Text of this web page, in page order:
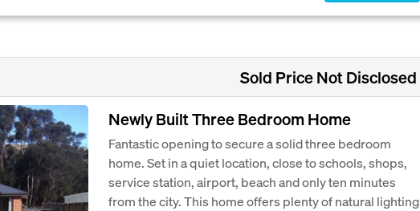
Sold Price Not Disclosed
Newly Built Three Bedroom Home
Fantastic opening to secure a solid three bedroom
home. Set in a quiet location, close to schools, shops,
service station, airport, beach and only ten minutes
from the city. This home offers plenty of natural lighting